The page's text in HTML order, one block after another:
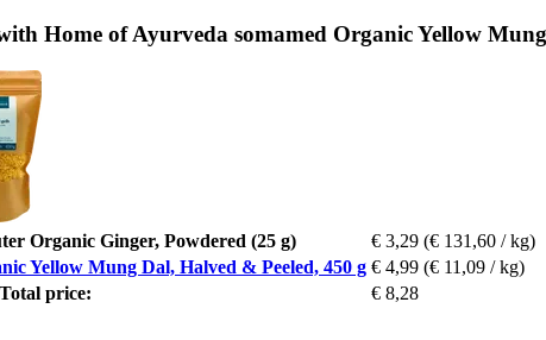
Home of Ayurveda somamed Organic Yellow
Organic Ginger, Powdered (25 g) € 3,29 (€ 131,60 / kg)
Yellow Mung Dal, Halved & Peeled, 450 g € 4,99 (€ 11,09 / kg)
Total price:
€ 8,28